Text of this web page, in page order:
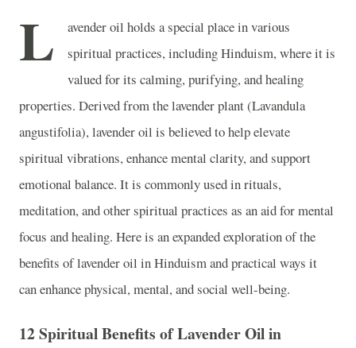
L
avender oil holds a special place in various
spiritual practices, including Hinduism, where it is
valued for its calming, purifying, and healing
properties. Derived from the lavender plant (Lavandula
angustifolia), lavender oil is believed to help elevate
spiritual vibrations, enhance mental clarity, and support
emotional balance. It is commonly used in rituals,
meditation, and other spiritual practices as an aid for mental
focus and healing. Here is an expanded exploration of the
benefits of lavender oil in Hinduism and practical ways it
can enhance physical, mental, and social well-being.
12 Spiritual Benefits of Lavender Oil in